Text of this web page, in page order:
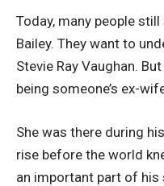
Today, many people
Bailey. They want to
Stevie Ray Vaughan.
being someone’s ex-
She was there during
rise before the world
an important part of his